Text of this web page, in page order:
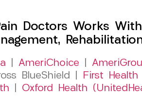
Doctors Works
AmeriChoice
BlueShield |
First Health
Oxford Health